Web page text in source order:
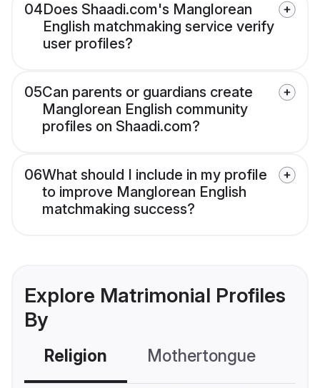
04Does Shaadi.com's Manglorean
English matchmaking service verify
user profiles?
05Can parents or guardians create
Manglorean English community
profiles on Shaadi.com?
06What should I include in my profile
to improve Manglorean English
matchmaking success?
Explore Matrimonial Profiles
By
Religion Mothertongue